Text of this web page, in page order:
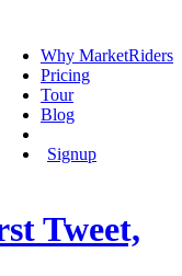
Why MarketRiders
Pricing
Tour
Blog
Signup
Tweet,